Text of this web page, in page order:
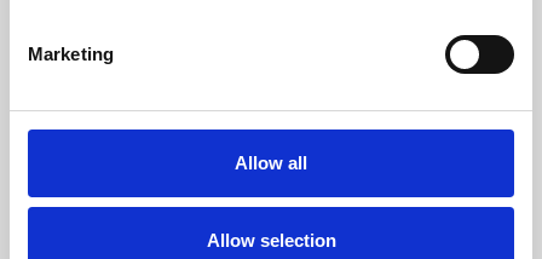
Marketing
Allow all
Allow selection